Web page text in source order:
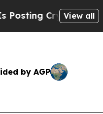
Cryptic BiblicalView all
by AGP